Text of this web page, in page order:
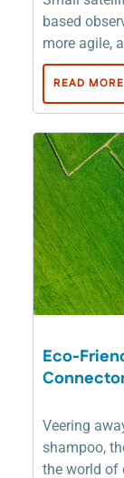
based
more agile,
READ MORE
Eco-
Veering
shampoo,
the world of